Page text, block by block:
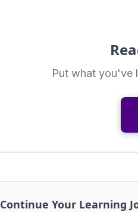
Put what you've
Continue Your Learning